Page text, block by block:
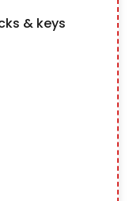
& keys